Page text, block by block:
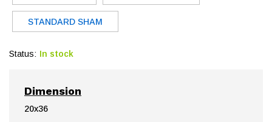
STANDARD SHAM
Status: In stock
Dimension
20x36